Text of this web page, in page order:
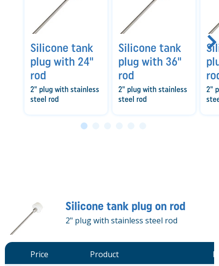
Silicone tank
plug with 24"
rod
2" plug with stainless
steel rod
Silicone tank
plug with 36"
rod
2" plug with stainless
steel rod
2"
Silicone tank plug on rod
2" plug with stainless steel rod
Price Product